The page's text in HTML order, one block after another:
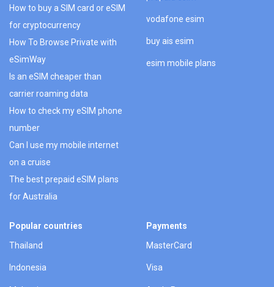
How to buy a SIM card or eSIM
for cryptocurrency
How To Browse Private with
eSimWay
Is an eSIM cheaper than
carrier roaming data
How to check my eSIM phone
number
Can I use my mobile internet
on a cruise
The best prepaid eSIM plans
for Australia
vodafone esim
buy ais esim
esim mobile plans
Popular countries
Thailand
Indonesia
Payments
MasterCard
Visa